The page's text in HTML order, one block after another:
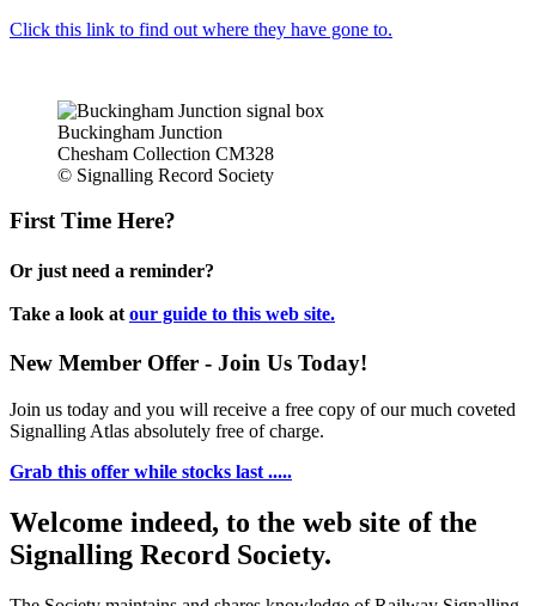
Click this link to find out where they have gone to.
Buckingham Junction
Chesham Collection CM328
© Signalling Record Society
First Time Here?
Or just need a reminder?
Take a look at our guide to this web site.
New Member Offer - Join Us Today!
Join us today and you will receive a free copy of our much coveted
Signalling Atlas absolutely free of charge.
Grab this offer while stocks last .....
Welcome indeed, to the web site of the
Signalling Record Society.